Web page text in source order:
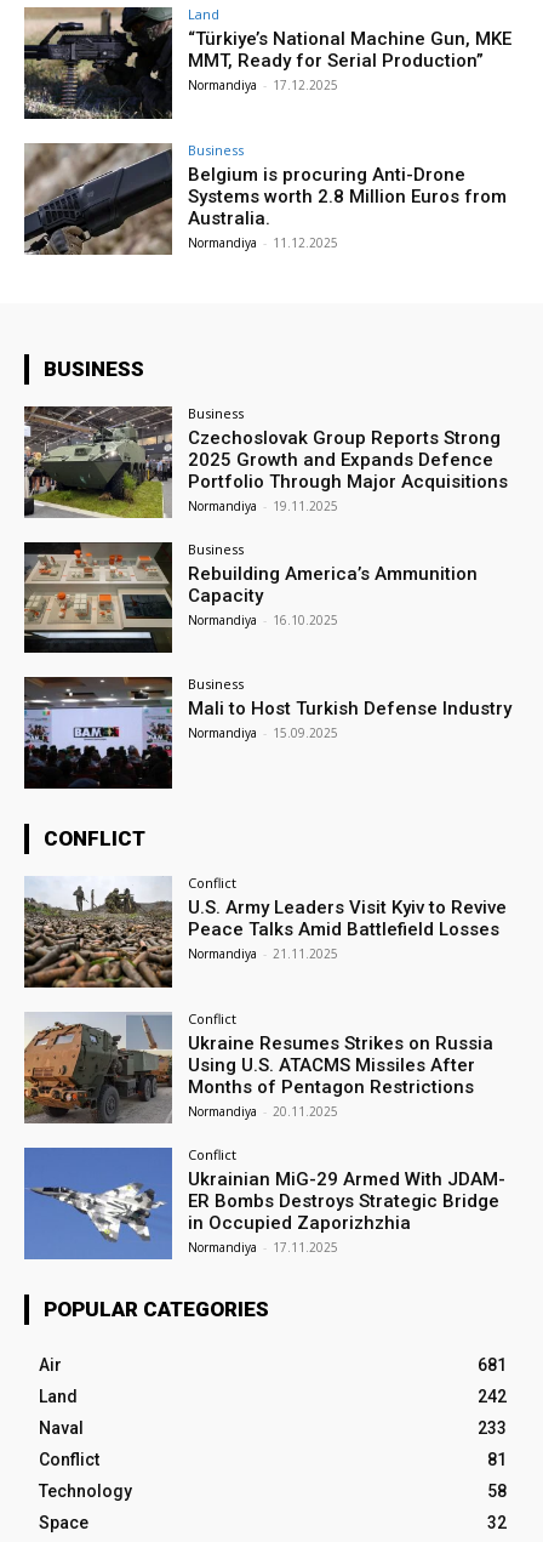
Land
“Türkiye’s National Machine Gun, MKE
MMT, Ready for Serial Production”
Normandiya - 17.12.2025
Business
Belgium is procuring Anti-Drone
Systems worth 2.8 Million Euros from
Australia.
Normandiya - 11.12.2025
BUSINESS
Business
Czechoslovak Group Reports Strong
2025 Growth and Expands Defence
Portfolio Through Major Acquisitions
Normandiya - 19.11.2025
Business
Rebuilding America’s Ammunition
Capacity
Normandiya - 16.10.2025
Business
Mali to Host Turkish Defense Industry
Normandiya - 15.09.2025
CONFLICT
Conflict
U.S. Army Leaders Visit Kyiv to Revive
Peace Talks Amid Battlefield Losses
Normandiya - 21.11.2025
Conflict
Ukraine Resumes Strikes on Russia
Using U.S. ATACMS Missiles After
Months of Pentagon Restrictions
Normandiya - 20.11.2025
Conflict
Ukrainian MiG-29 Armed With JDAM-
ER Bombs Destroys Strategic Bridge
in Occupied Zaporizhzhia
Normandiya - 17.11.2025
POPULAR CATEGORIES
Air
681
Land
242
Naval
233
Conflict
81
Technology
58
Space
32